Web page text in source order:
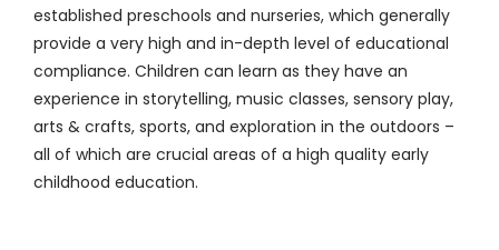
established preschools and nurseries, which generally
provide a very high and in-depth level of educational
compliance. Children can learn as they have an
experience in storytelling, music classes, sensory play,
arts & crafts, sports, and exploration in the outdoors –
all of which are crucial areas of a high quality early
childhood education.